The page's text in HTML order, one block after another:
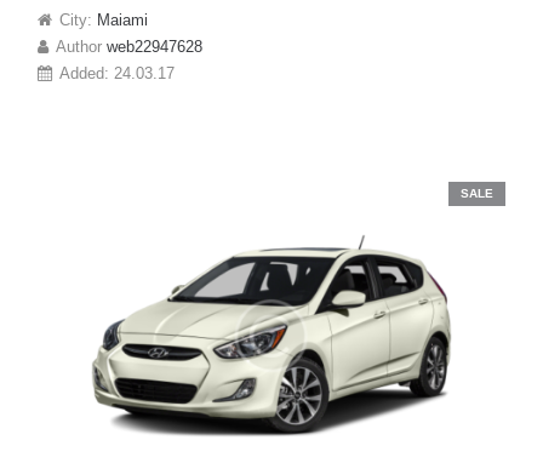
City: Maiami
Author web22947628
Added: 24.03.17
SALE